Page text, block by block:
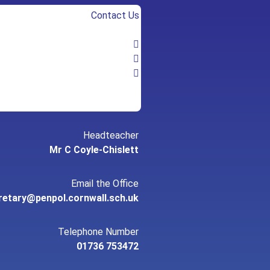
Contact Us
Headteacher
Mr C Coyle-Chislett
Email the Office
Telephone Number
01736 753472